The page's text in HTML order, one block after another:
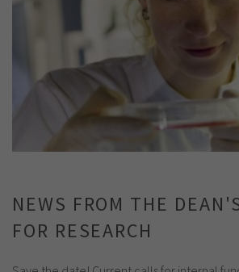
NEWS FROM THE
FOR RESEARCH